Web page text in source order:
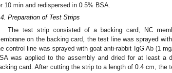
10 min and redispersed in 0.5% BSA.
Preparation of Test Strips
The test strip consisted of a backing card, NC
on the backing card, the test line was sprayed
control line was sprayed with goat anti-rabbit IgG Ab (1
was applied to the assembly and dried for at least a
card. After cutting the strip to a length of 0.4 cm, the